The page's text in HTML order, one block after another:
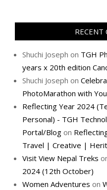
RECENT
Shuchi Joseph on TGH
years x 20th edition
Shuchi Joseph on
PhotoMarathon with
Reflecting Year 2024
Personal) - TGH
Portal/Blog on
Travel | Creative |
Visit View Nepal Treks
2024 (12th October)
Women Adventures on